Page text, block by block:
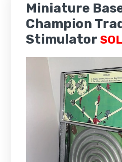
Miniature
Champion
Stimulator